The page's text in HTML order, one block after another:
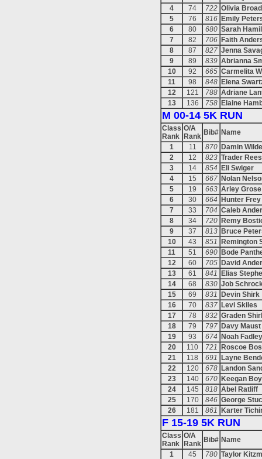
4
74 722 Olivia
5
76 816
Emily
6
80 680 Sarah
7
82 706
Faith
8
87 827 Jenna
9
89 839 Abrianna
10
92 665 Carmelita
11
98 848
Elena
12
121 788 Adriane
13
136 758 Elaine
M 00-14 5K RUN
Class
Rank
O/A
Rank Bib# Name
1
11 870
Damin
2
12 823 Trader
3
14 854
Eli Swiger
4
15 667
Nolan
5
19 663 Arley Grose
6
30 664
Hunter Frey
7
33 704 Caleb
8
34 720
Remy
9
37 813
Bruce
10
43 851
Remington
11
51 690
Bode
12
60 705
David
13
61 841
Elias
14
68 830 Job
15
69 831
Devin Shirk
16
70 837
Levi Skiles
17
78 832 Graden
18
79 797
Davy Maust
19
93 674
Noah Fadley
20
110 721
Roscoe
21
118 691
Layne
22
120 678
Landon
23
140 670
Keegan
24
145 818 Abel Ratliff
25
170 846 George
26
181 861 Karter
F 15-19 5K RUN
Class
Rank
O/A
Rank Bib# Name
1
45 780 Taylor